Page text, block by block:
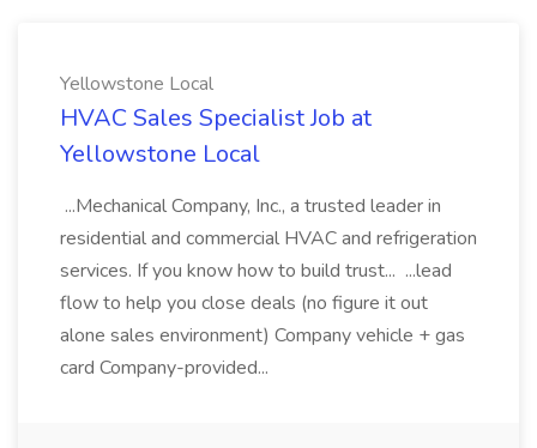
Yellowstone Local
HVAC Sales Specialist Job at
Yellowstone Local
...Mechanical Company, Inc., a trusted leader in
residential and commercial HVAC and refrigeration
services. If you know how to build trust... ...lead
flow to help you close deals (no figure it out
alone sales environment) Company vehicle + gas
card Company-provided...